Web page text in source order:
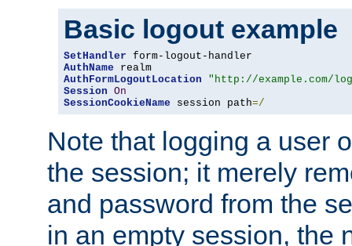
Basic logout example
SetHandler
AuthName
AuthFormLogoutLocation
"http://example.com/
Session On
SessionCookieName session path=/
Note that logging a user
the session; it merely
and password from the
in an empty session, the